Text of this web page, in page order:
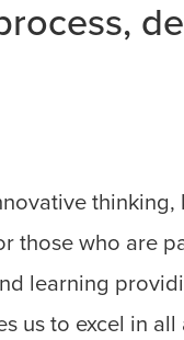
those who are
learning
us to excel in